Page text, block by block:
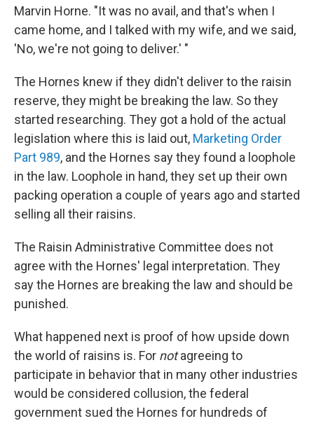
Marvin Horne. "It was no avail, and that's when I
came home, and I talked with my wife, and we said,
'No, we're not going to deliver.' "
The Hornes knew if they didn't deliver to the raisin
reserve, they might be breaking the law. So they
started researching. They got a hold of the actual
legislation where this is laid out, Marketing Order
Part 989, and the Hornes say they found a loophole
in the law. Loophole in hand, they set up their own
packing operation a couple of years ago and started
selling all their raisins.
The Raisin Administrative Committee does not
agree with the Hornes' legal interpretation. They
say the Hornes are breaking the law and should be
punished.
What happened next is proof of how upside down
the world of raisins is. For notagreeing to
participate in behavior that in many other industries
would be considered collusion, the federal
government sued the Hornes for hundreds of